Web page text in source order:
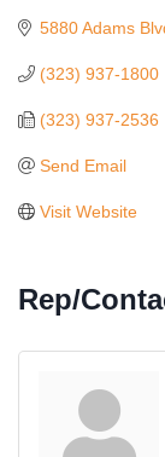
5880 Adams
(323) 937-1800
(323) 937-2536
Send Email
Visit Website
Rep/
Aug 15